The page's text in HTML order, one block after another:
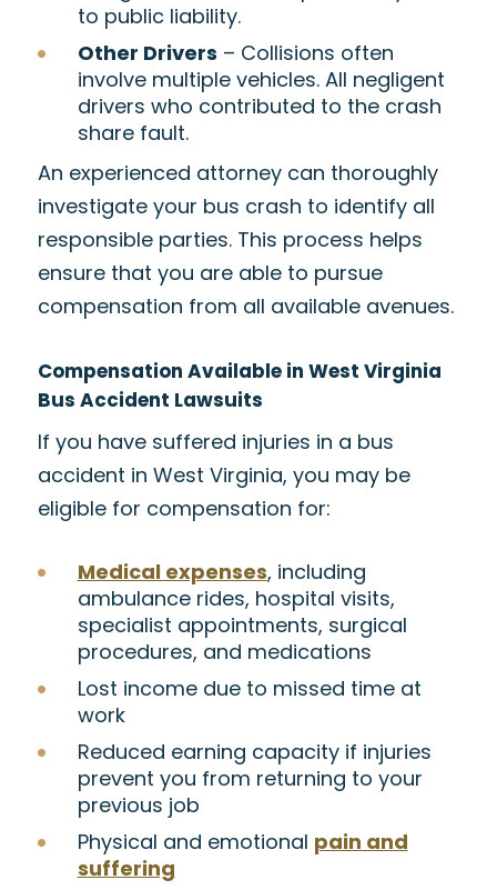
to public liability.
Other Drivers – Collisions often
involve multiple vehicles. All negligent
drivers who contributed to the crash
share fault.
An experienced attorney can thoroughly
investigate your bus crash to identify all
responsible parties. This process helps
ensure that you are able to pursue
compensation from all available avenues.
Compensation Available in West Virginia
Bus Accident Lawsuits
If you have suffered injuries in a bus
accident in West Virginia, you may be
eligible for compensation for:
Medical expenses, including
ambulance rides, hospital visits,
specialist appointments, surgical
procedures, and medications
Lost income due to missed time at
work
Reduced earning capacity if injuries
prevent you from returning to your
previous job
Physical and emotional pain and
suffering